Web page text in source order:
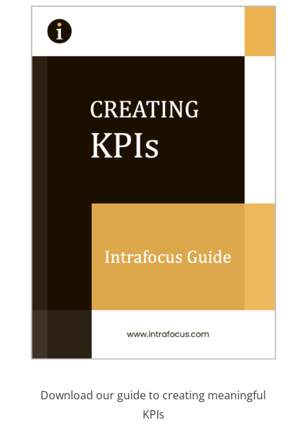
Download our guide to creating meaningful
KPIs